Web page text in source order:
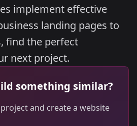
implement effective
landing pages to
find the perfect
next project.
something similar?
and create a website